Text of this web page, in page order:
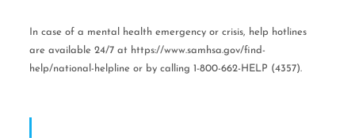
In case of a mental health emergency or crisis, help hotlines
are available 24/7 at https://www.samhsa.gov/find-
help/national-helpline or by calling 1-800-662-HELP (4357).